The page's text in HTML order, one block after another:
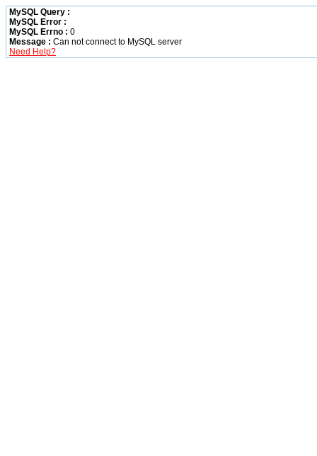
MySQL Query :
MySQL Error :
MySQL Errno : 0
Message : Can not connect to MySQL server
Need Help?